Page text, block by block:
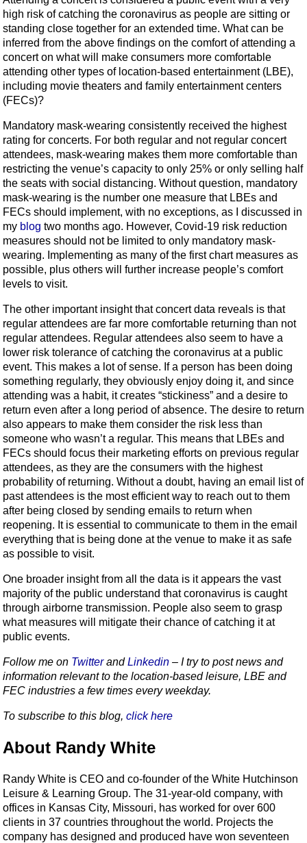
high risk of catching the coronavirus as people are sitting or
standing close together for an extended time. What can be
inferred from the above findings on the comfort of attending a
concert on what will make consumers more comfortable
attending other types of location-based entertainment (LBE),
including movie theaters and family entertainment centers
(FECs)?
Mandatory mask-wearing consistently received the highest
rating for concerts. For both regular and not regular concert
attendees, mask-wearing makes them more comfortable than
restricting the venue’s capacity to only 25% or only selling half
the seats with social distancing. Without question, mandatory
mask-wearing is the number one measure that LBEs and
FECs should implement, with no exceptions, as I discussed in
my blog two months ago. However, Covid-19 risk reduction
measures should not be limited to only mandatory mask-
wearing. Implementing as many of the first chart measures as
possible, plus others will further increase people’s comfort
levels to visit.
The other important insight that concert data reveals is that
regular attendees are far more comfortable returning than not
regular attendees. Regular attendees also seem to have a
lower risk tolerance of catching the coronavirus at a public
event. This makes a lot of sense. If a person has been doing
something regularly, they obviously enjoy doing it, and since
attending was a habit, it creates “stickiness” and a desire to
return even after a long period of absence. The desire to return
also appears to make them consider the risk less than
someone who wasn’t a regular. This means that LBEs and
FECs should focus their marketing efforts on previous regular
attendees, as they are the consumers with the highest
probability of returning. Without a doubt, having an email list of
past attendees is the most efficient way to reach out to them
after being closed by sending emails to return when
reopening. It is essential to communicate to them in the email
everything that is being done at the venue to make it as safe
as possible to visit.
One broader insight from all the data is it appears the vast
majority of the public understand that coronavirus is caught
through airborne transmission. People also seem to grasp
what measures will mitigate their chance of catching it at
public events.
Follow me on TwitterandLinkedin – I try to post news and
information relevant to the location-based leisure, LBE and
FEC industries a few times every weekday.
To subscribe to this blog, click here
About Randy White
Randy White is CEO and co-founder of the White Hutchinson
Leisure & Learning Group. The 31-year-old company, with
offices in Kansas City, Missouri, has worked for over 600
clients in 37 countries throughout the world. Projects the
company has designed and produced have won seventeen